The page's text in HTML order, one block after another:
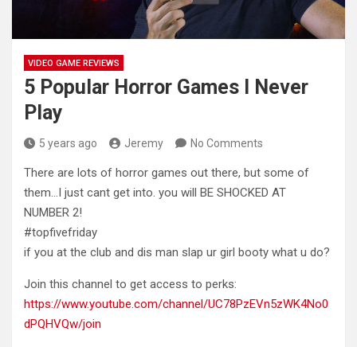
VIDEO GAME REVIEWS
5 Popular Horror Games I Never
Play
5 years ago Jeremy No Comments
There are lots of horror games out there, but some of
them…I just cant get into. you will BE SHOCKED AT
NUMBER 2!
#topfivefriday
if you at the club and dis man slap ur girl booty what u do?
Join this channel to get access to perks:
https://www.youtube.com/channel/UC78PzEVn5zWK4No0
dPQHVQw/join